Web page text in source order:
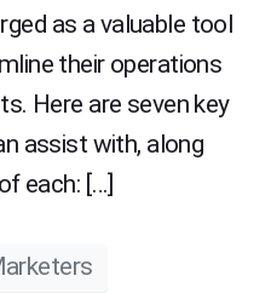
as a valuable tool
their operations
Here are seven key
assist with, along
each: […]